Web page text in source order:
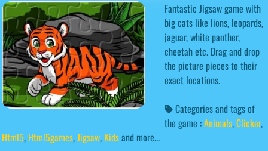
Fantastic Jigsaw game with
big cats like lions, leopards,
jaguar, white panther,
cheetah etc. Drag and drop
the picture pieces to their
exact locations.
Categories and tags of
the game :Animals,Clicker,
Html5, Html5games, Jigsaw, Kidsand more...